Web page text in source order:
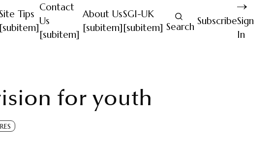
Tips
[subitem]
Contact
Us
[subitem]
About Us
[subitem]
SGI-UK
[subitem] Search SubscribeSign
In
for youth